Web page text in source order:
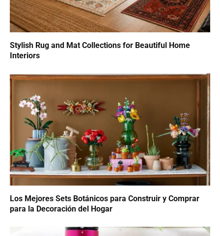
Stylish Rug and Mat Collections for Beautiful Home
Interiors
Los Mejores Sets Botánicos para Construir y Comprar
para la Decoración del Hogar